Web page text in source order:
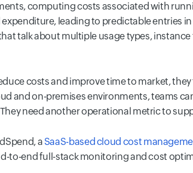
computing costs associated with
leading to predictable entries
talk about multiple usage types,
costs and improve time to market,
and on-premises environments, teams
need another operational metric to
a SaaS-based cloud cost
to-end full-stack monitoring and cost